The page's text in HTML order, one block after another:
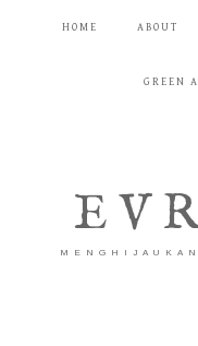
HOME ABOUT
GREEN